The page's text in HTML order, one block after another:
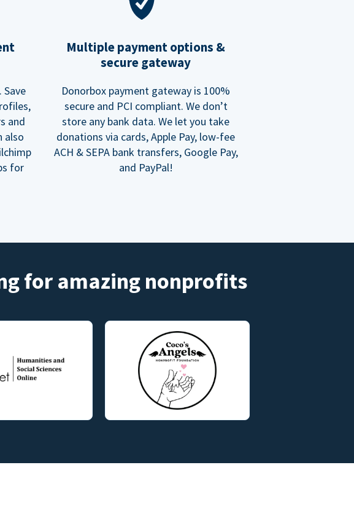
and
also
for
Multiple payment options &
secure gateway
Donorbox payment gateway is 100%
secure and PCI compliant. We don’t
store any bank data. We let you take
donations via cards, Apple Pay, low-fee
ACH & SEPA bank transfers, Google Pay,
and PayPal!
for amazing nonprofits